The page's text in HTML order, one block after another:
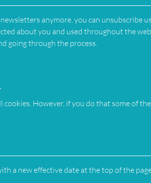
anymore, you can unsubscribe
about you and used throughout the
going through the process.
However, if you do that some of
a new effective date at the top of the